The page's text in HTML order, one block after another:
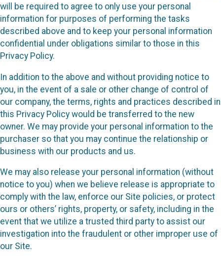
will be required to agree to only use your personal
information for purposes of performing the tasks
described above and to keep your personal information
confidential under obligations similar to those in this
Privacy Policy.
In addition to the above and without providing notice to
you, in the event of a sale or other change of control of
our company, the terms, rights and practices described in
this Privacy Policy would be transferred to the new
owner. We may provide your personal information to the
purchaser so that you may continue the relationship or
business with our products and us.
We may also release your personal information (without
notice to you) when we believe release is appropriate to
comply with the law, enforce our Site policies, or protect
ours or others’ rights, property, or safety, including in the
event that we utilize a trusted third party to assist our
investigation into the fraudulent or other improper use of
our Site.